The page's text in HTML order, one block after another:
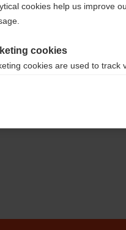
cookies help us improve
cookies
cookies are used to track